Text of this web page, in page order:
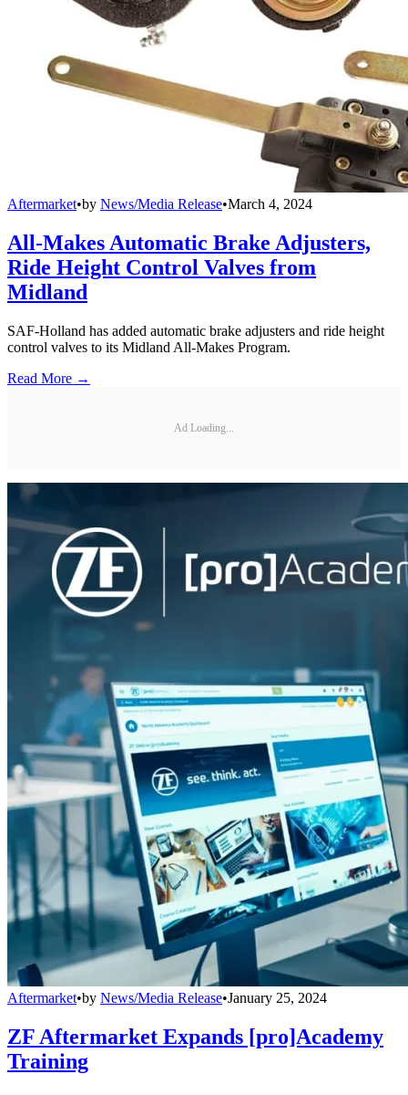
Aftermarket•by News/Media Release•March 4, 2024
All-Makes Automatic Brake Adjusters,
Ride Height Control Valves from
Midland
SAF-Holland has added automatic brake adjusters and ride height
control valves to its Midland All-Makes Program.
Read More →
Ad Loading...
Aftermarket•by News/Media Release•January 25, 2024
ZF Aftermarket Expands [pro]Academy
Training